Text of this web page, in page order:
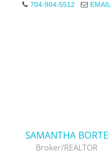
704-904-5512
EMAIL
SAMANTHA BORTE
Broker/REALTOR